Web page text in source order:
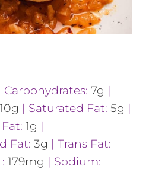
Carbohydrates: 7g |
10g | Saturated Fat: 5g |
1g |
Fat: 3g | Trans Fat:
179mg | Sodium: